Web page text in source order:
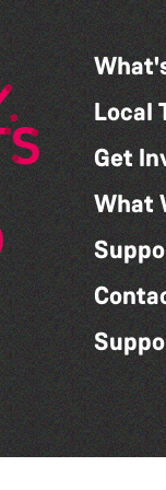
Local
Get
What